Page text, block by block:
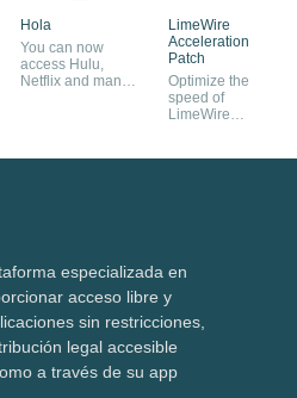
Hola
You can now
access Hulu,
Netflix and many
LimeWire
Acceleration
Patch
Optimize the
speed of
LimeWire
especializada en
acceso libre y
sin restricciones,
legal accesible
a través de su app